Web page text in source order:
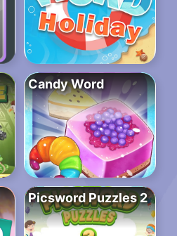
Candy Word
Picsword Puzzles 2